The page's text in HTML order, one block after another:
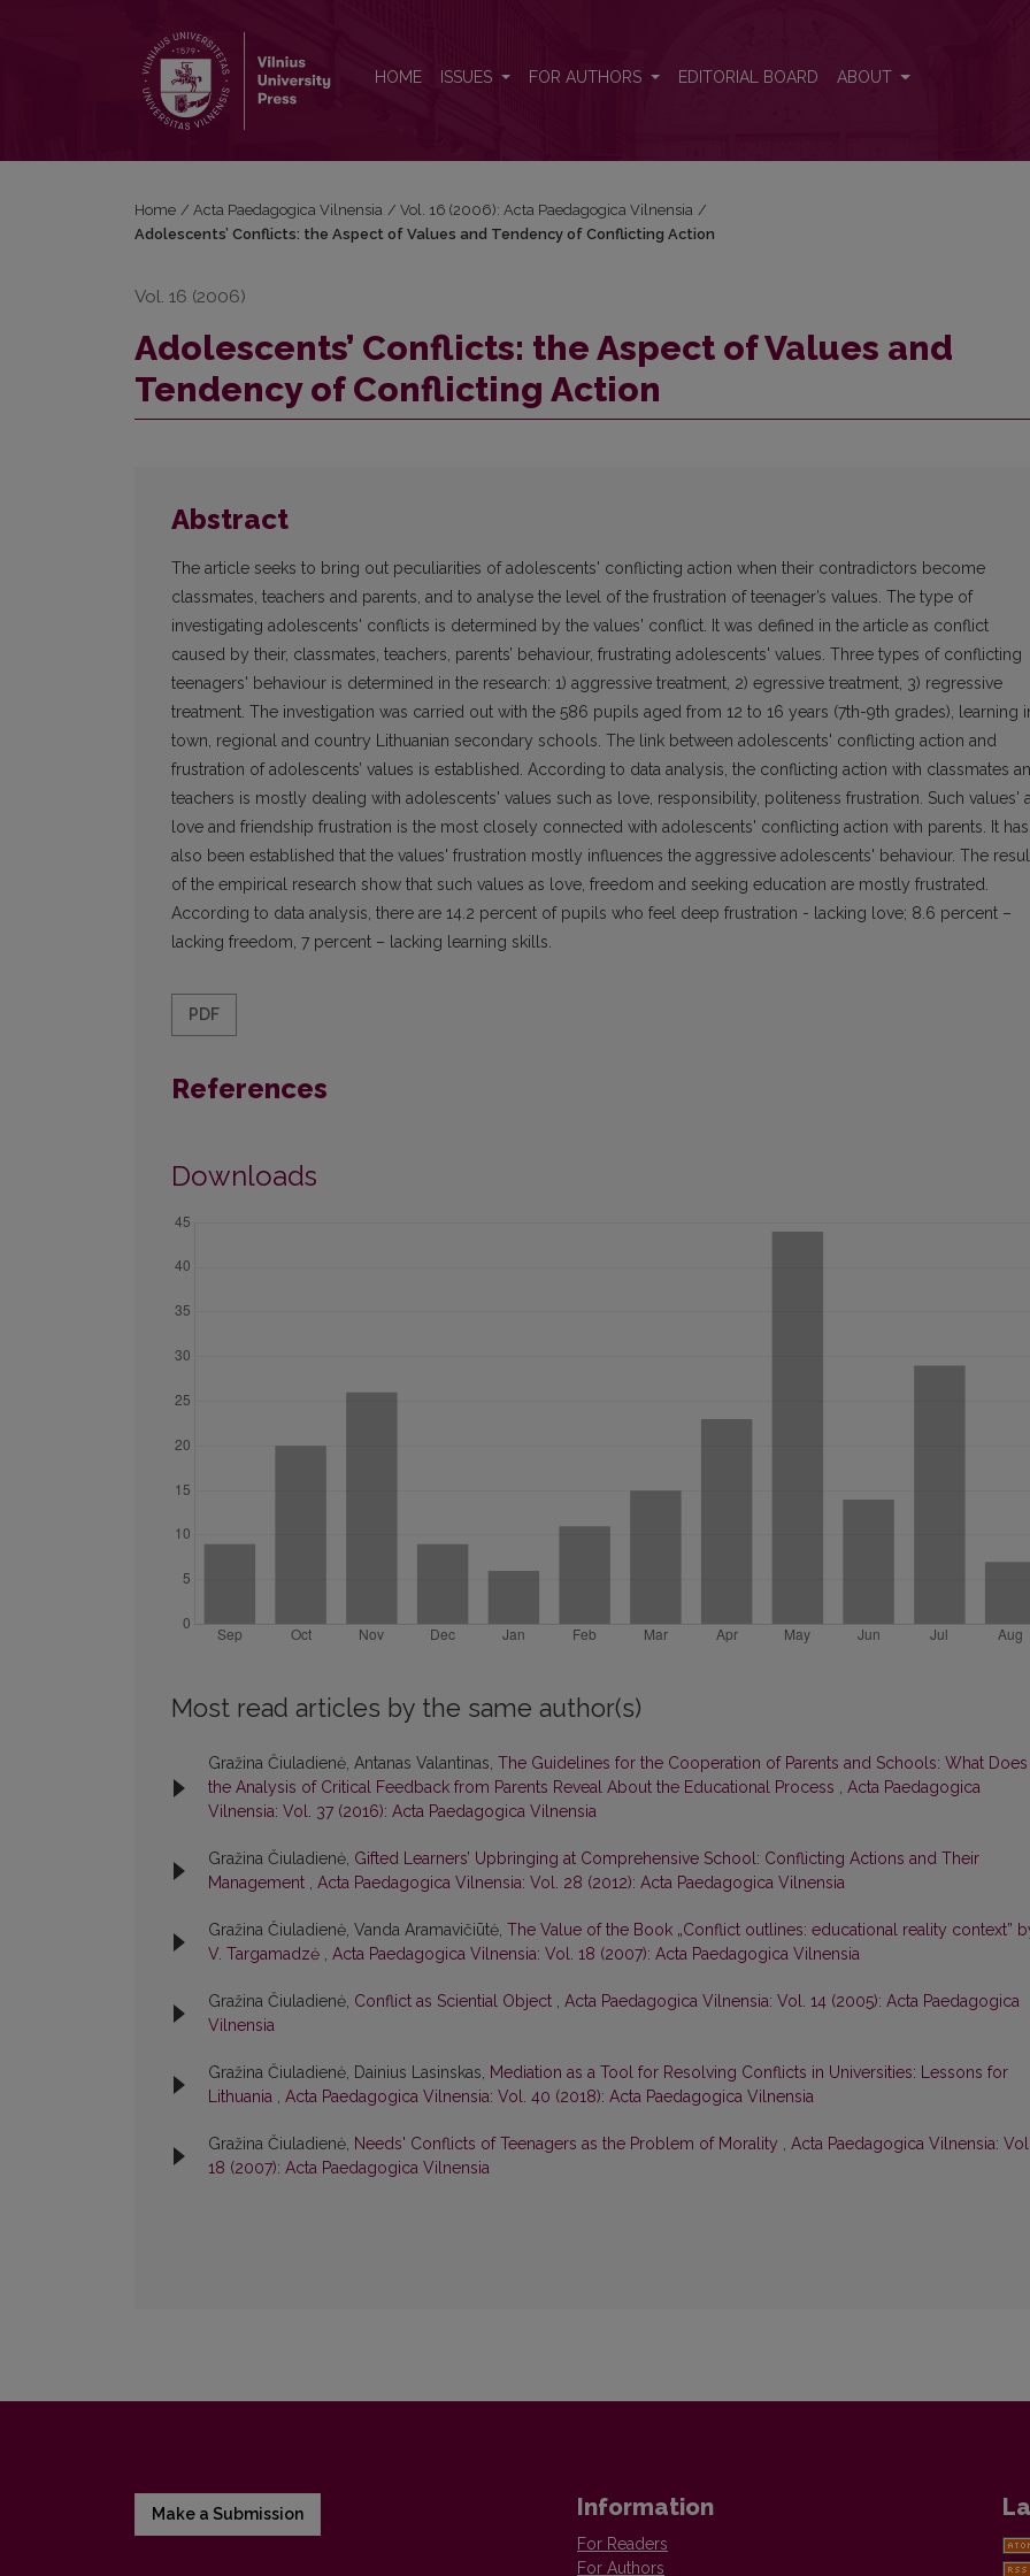
HOME ISSUES FOR AUTHORS EDITORIAL BOARD ABOUT
Home / Acta Paedagogica Vilnensia / Vol. 16 (2006): Acta Paedagogica Vilnensia /
Adolescents’ Conflicts: the Aspect of Values and Tendency of Conflicting Action
Vol. 16 (2006)
Adolescents’ Conflicts: the Aspect of Values and
Tendency of Conflicting Action
Abstract
The article seeks to bring out peculiarities of adolescents' conflicting action when their contradictors become
classmates, teachers and parents, and to analyse the level of the frustration of teenager’s values. The type of
investigating adolescents' conflicts is determined by the values' conflict. It was defined in the article as conflict
caused by their, classmates, teachers, parents’ behaviour, frustrating adolescents' values. Three types of conflicting
teenagers' behaviour is determined in the research: 1) aggressive treatment, 2) egressive treatment, 3) regressive
treatment. The investigation was carried out with the 586 pupils aged from 12 to 16 years (7th-9th grades), learning
town, regional and country Lithuanian secondary schools. The link between adolescents' conflicting action and
frustration of adolescents’ values is established. According to data analysis, the conflicting action with classmates
teachers is mostly dealing with adolescents' values such as love, responsibility, politeness frustration. Such values'
love and friendship frustration is the most closely connected with adolescents' conflicting action with parents. It has
also been established that the values' frustration mostly influences the aggressive adolescents' behaviour. The
of the empirical research show that such values as love, freedom and seeking education are mostly frustrated.
According to data analysis, there are 14.2 percent of pupils who feel deep frustration - lacking love; 8.6 percent –
lacking freedom, 7 percent – lacking learning skills.
PDF
References
Downloads
Most read articles by the same author(s)
Gražina Čiuladienė, Antanas Valantinas, The Guidelines for the Cooperation of Parents and Schools: What Does
the Analysis of Critical Feedback from Parents Reveal About the Educational Process , Acta Paedagogica
Vilnensia: Vol. 37 (2016): Acta Paedagogica Vilnensia
Gražina Čiuladienė, Gifted Learners’ Upbringing at Comprehensive School: Conflicting Actions and Their
Management , Acta Paedagogica Vilnensia: Vol. 28 (2012): Acta Paedagogica Vilnensia
Gražina Čiuladienė, Vanda Aramavičiūtė, The Value of the Book „Conflict outlines: educational reality context”
V. Targamadzė , Acta Paedagogica Vilnensia: Vol. 18 (2007): Acta Paedagogica Vilnensia
Gražina Čiuladienė, Conflict as Sciential Object , Acta Paedagogica Vilnensia: Vol. 14 (2005): Acta Paedagogica
Vilnensia
Gražina Čiuladienė, Dainius Lasinskas, Mediation as a Tool for Resolving Conflicts in Universities: Lessons for
Lithuania , Acta Paedagogica Vilnensia: Vol. 40 (2018): Acta Paedagogica Vilnensia
Gražina Čiuladienė, Needs' Conflicts of Teenagers as the Problem of Morality , Acta Paedagogica Vilnensia:
18 (2007): Acta Paedagogica Vilnensia
Make a Submission Information
For Readers
For Authors